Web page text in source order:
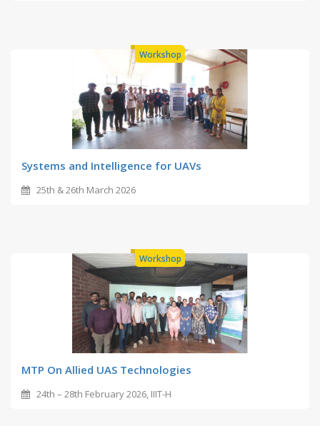
Workshop
Systems and Intelligence for UAVs
25th & 26th March 2026
Workshop
MTP On Allied UAS Technologies
24th – 28th February 2026, IIIT-H